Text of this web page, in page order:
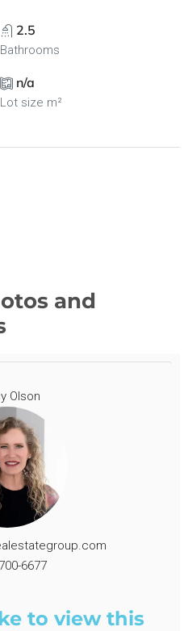
2.5
Bathrooms
n/a
Lot size m²
and
Olson
6677
to view this